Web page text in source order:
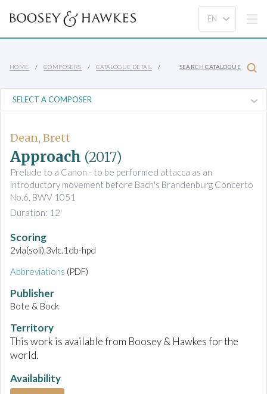
HOME COMPOSERS CATALOGUE DETAIL SEARCH CATALOGUE
Dean, Brett
Approach (2017)
Prelude to a Canon - to be performed attacca as an
introductory movement before Bach's Brandenburg Concerto
No.6, BWV 1051
Duration: 12'
Scoring
2vla(soli).3vlc.1db-hpd
Abbreviations (PDF)
Publisher
Bote & Bock
Territory
This work is available from Boosey & Hawkes for the
world.
Availability